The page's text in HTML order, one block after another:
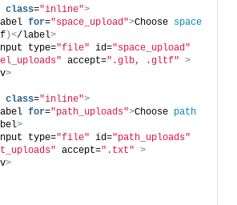
class="inline">
for="space_upload">Choose space
)</label>
type="file" id="space_upload"
accept=".glb, .gltf" >
>
class="inline">
for="path_uploads">Choose path
>
type="file" id="path_uploads"
accept=".txt" >
>